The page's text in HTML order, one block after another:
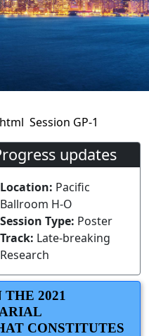
Session GP-1
updates
Location: Pacific
Ballroom H-O
Session Type: Poster
Track: Late-breaking
Research
THE 2021
CONSTITUTES